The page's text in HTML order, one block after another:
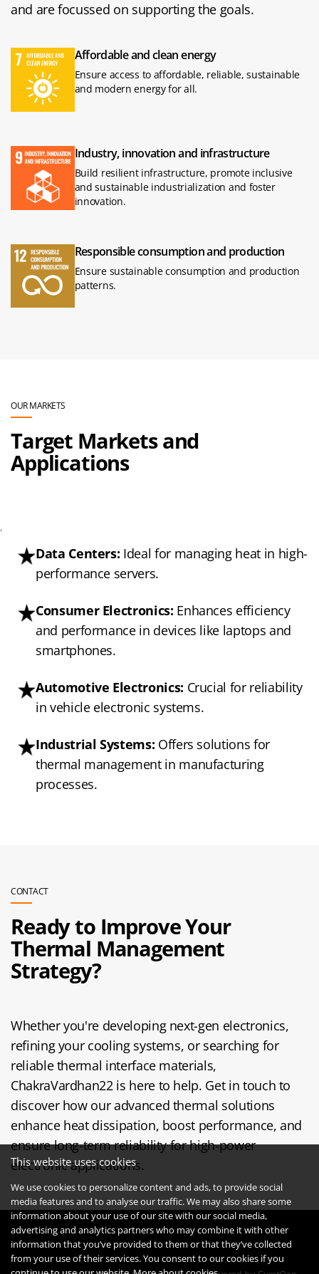
and are focussed on supporting the goals.
Affordable and clean energy
Ensure access to affordable, reliable, sustainable
and modern energy for all.
Industry, innovation and infrastructure
Build resilient infrastructure, promote inclusive
and sustainable industrialization and foster
innovation.
Responsible consumption and production
Ensure sustainable consumption and production
patterns.
OUR MARKETS
Target Markets and
Applications
'
Data Centers: Ideal for managing heat in high-
performance servers.
Consumer Electronics: Enhances efficiency
and performance in devices like laptops and
smartphones.
Automotive Electronics: Crucial for reliability
in vehicle electronic systems.
Industrial Systems: Offers solutions for
thermal management in manufacturing
processes.
CONTACT
Ready to Improve Your
Thermal Management
Strategy?
Whether you're developing next-gen electronics,
refining your cooling systems, or searching for
reliable thermal interface materials,
ChakraVardhan22 is here to help. Get in touch to
discover how our advanced thermal solutions
enhance heat dissipation, boost performance, and
ensure long-term reliability for high-power
electronic applications.
This website uses cookies
We use cookies to personalize content and ads, to provide social
media features and to analyse our traffic. We may also share some
information about your use of our site with our social media,
advertising and analytics partners who may combine it with other
information that you’ve provided to them or that they’ve collected
from your use of their services. You consent to our cookies if you